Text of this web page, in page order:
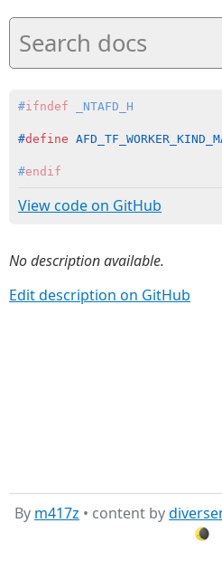
#ifndef _NTAFD_H
#define
#endif
View code on GitHub
No description available.
Edit description on GitHub
By m417z • content by